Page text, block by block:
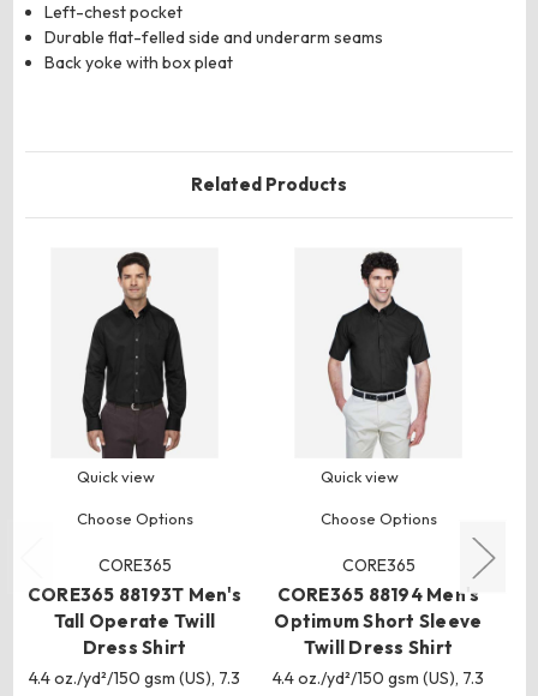
Left-chest pocket
Durable flat-felled side and underarm seams
Back yoke with box pleat
Related Products
Quick view
Choose Options
CORE365
CORE365 88193T Men's
Tall Operate Twill
Dress Shirt
4.4 oz./yd²/150 gsm (US), 7.3
Quick view
Choose Options
CORE365
CORE365 88194 Men's
Optimum Short Sleeve
Twill Dress Shirt
4.4 oz./yd²/150 gsm (US), 7.3